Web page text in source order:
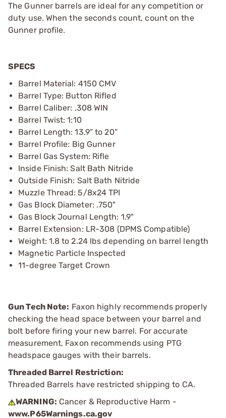
The Gunner barrels are ideal for any competition or
duty use. When the seconds count, count on the
Gunner profile.
SPECS
Barrel Material: 4150 CMV
Barrel Type: Button Rifled
Barrel Caliber: .308 WIN
Barrel Twist: 1:10
Barrel Length: 13.9” to 20”
Barrel Profile: Big Gunner
Barrel Gas System: Rifle
Inside Finish: Salt Bath Nitride
Outside Finish: Salt Bath Nitride
Muzzle Thread: 5/8x24 TPI
Gas Block Diameter: .750"
Gas Block Journal Length: 1.9"
Barrel Extension: LR-308 (DPMS Compatible)
Weight: 1.8 to 2.24 lbs depending on barrel length
Magnetic Particle Inspected
11-degree Target Crown
Gun Tech Note: Faxon highly recommends properly
checking the head space between your barrel and
bolt before firing your new barrel. For accurate
measurement, Faxon recommends using PTG
headspace gauges with their barrels.
Threaded Barrel Restriction:
Threaded Barrels have restricted shipping to CA.
WARNING: Cancer & Reproductive Harm -
www.P65Warnings.ca.gov